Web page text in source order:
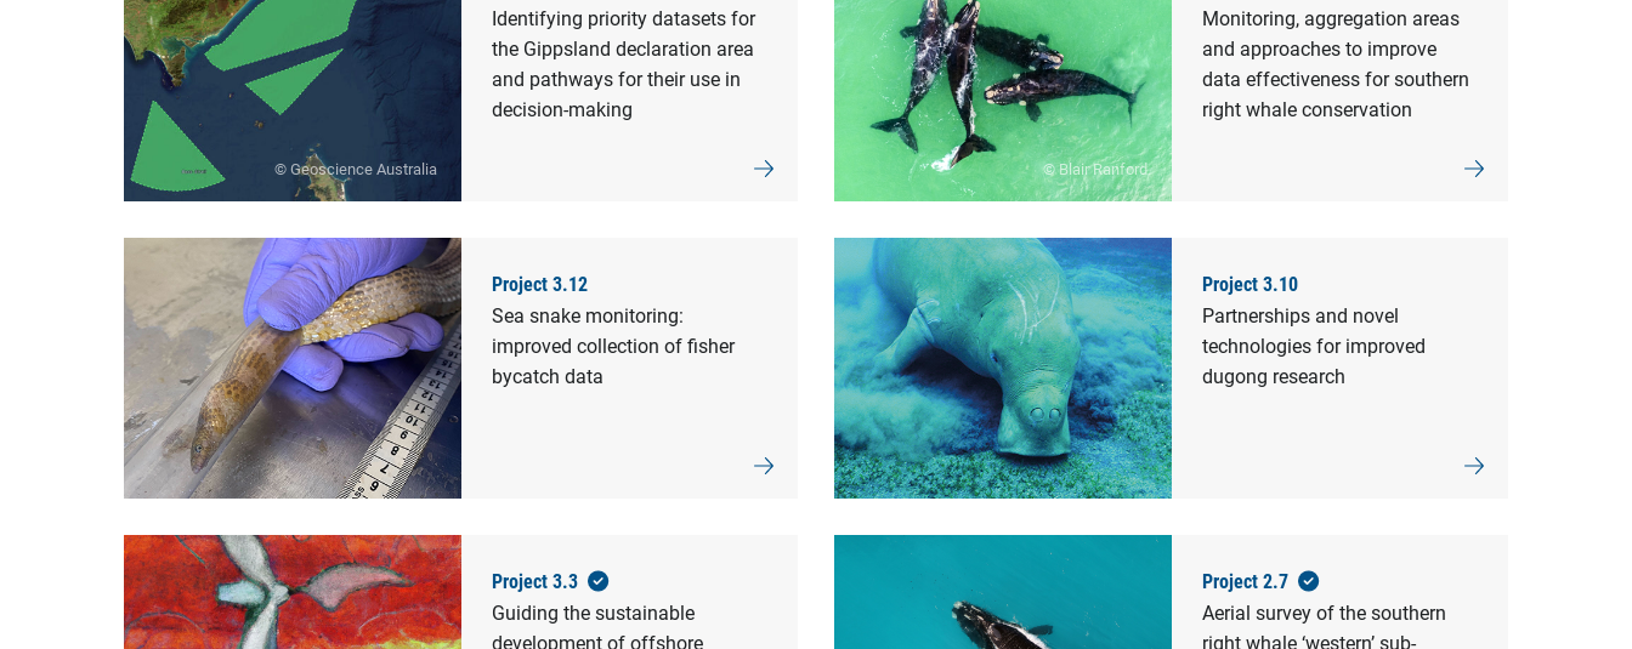
© Geoscience Australia
Identifying priority datasets for
the Gippsland declaration area
and pathways for their use in
decision-making
© Blair Ranford
Monitoring, aggregation areas
and approaches to improve
data effectiveness for southern
right whale conservation
Project 3.12
Sea snake monitoring:
improved collection of fisher
bycatch data
Project 3.10
Partnerships and novel
technologies for improved
dugong research
Project 3.3
Guiding the sustainable
development of offshore
Project 2.7
Aerial survey of the southern
right whale ‘western’ sub-